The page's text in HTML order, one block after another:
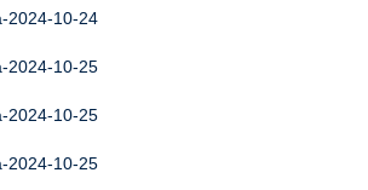
2024-10-24
2024-10-25
2024-10-25
2024-10-25